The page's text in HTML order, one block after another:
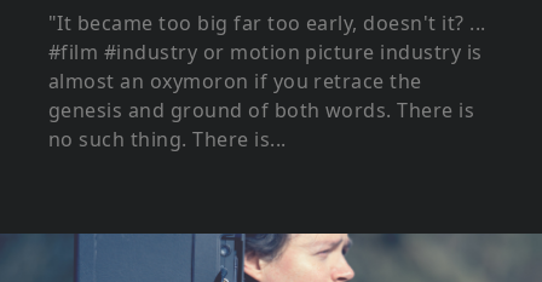
"It became too big far too early, doesn't it? ...
#film #industry or motion picture industry is
almost an oxymoron if you retrace the
genesis and ground of both words. There is
no such thing. There is...